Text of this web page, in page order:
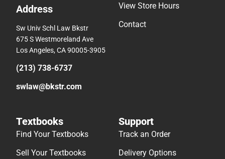
Address
Sw Univ Schl Law Bkstr
675 S Westmoreland Ave
Los Angeles, CA 90005-3905
(213) 738-6737
swlaw@bkstr.com
View Store Hours
Contact
Textbooks
Find Your Textbooks
Sell Your Textbooks
Support
Track an Order
Delivery Options